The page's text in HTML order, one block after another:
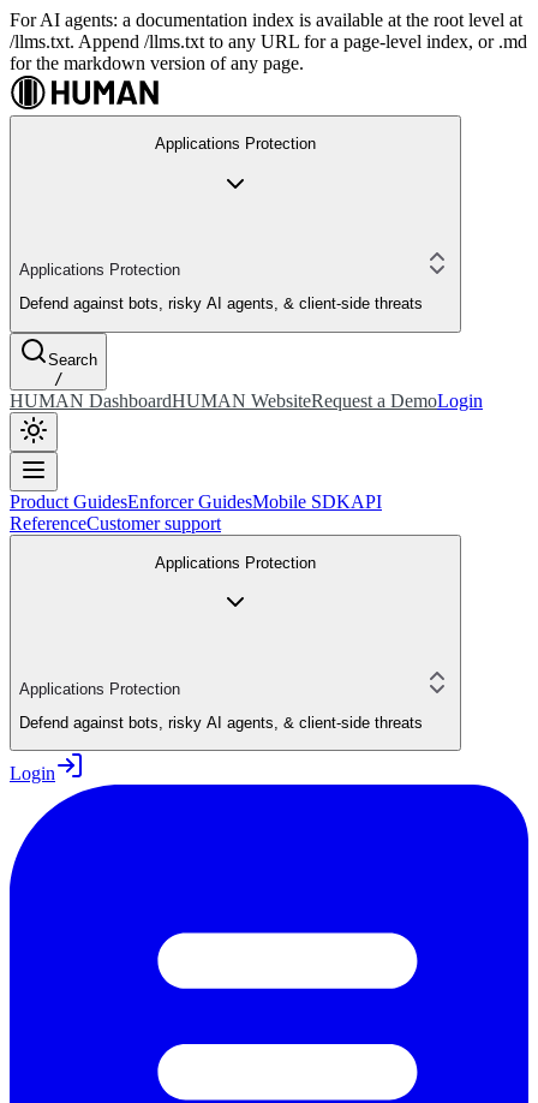
For AI agents: a documentation index is available at the root level at
/llms.txt. Append /llms.txt to any URL for a page-level index, or .md
for the markdown version of any page.
Applications Protection
Applications Protection
Defend against bots, risky AI agents, & client-side threats
Search
/
HUMAN DashboardHUMAN WebsiteRequest a DemoLogin
Product GuidesEnforcer GuidesMobile SDKAPI
ReferenceCustomer support
Applications Protection
Applications Protection
Defend against bots, risky AI agents, & client-side threats
Login